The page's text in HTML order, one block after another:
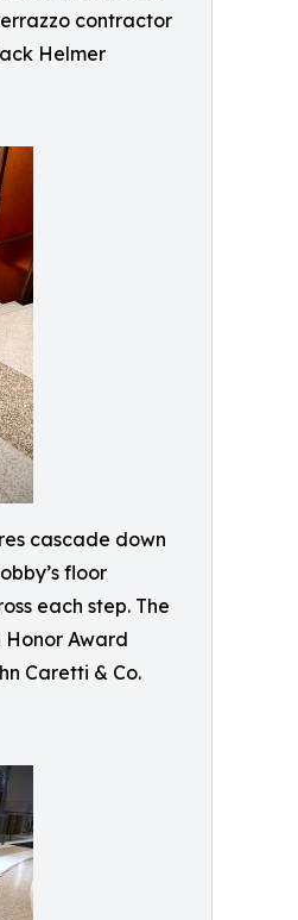
contractor
Helmer
cascade down
floor
each step. The
Award
Caretti & Co.